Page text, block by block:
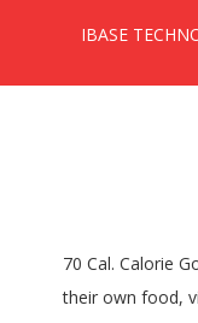
IBASE
70 Cal. Calorie Goal 1,924 cal. Add to Wish List Compare this Product. *Success stories shown are from actual Metabolic Research Center clients who followed the MRC program, prepared their own food, visited their center regularly, and committed to their success. FEATURE.. Metabolic Majic 28 Day Weight Loss Kit (A), Metabolic Majic 28 Day Weight Loss Kit (B), Metabolic Majic 28 Day Weight Loss Kit (C), Virtual Health Coaching - 4 One on One Individualized Sessions, High Nutrient Supplement Drinks - Protein Drinks, High Nutrient Supplement - Liquid Concentrate Protein Drinks, Green Tea Cranberry Protein Drink (7 Count), Strawberry Banana Protein Drink (7 Count). Questions? Call Us 24/7: 1-855-346-2391. 15g protein per serving. Protizyme Protein Powder 2,27kg della Metabolic Nutrition, si tratta di una proteina in polvere realizzata